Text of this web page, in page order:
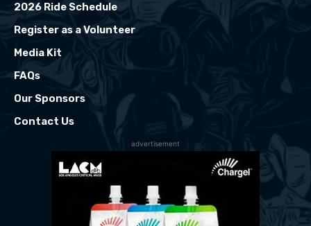
2026 Ride Schedule
Register as a Volunteer
Media Kit
FAQs
Our Sponsors
Contact Us
advertisement